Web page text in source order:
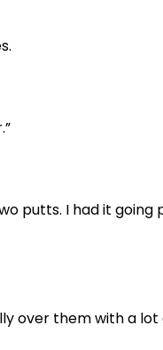
putts. I had it
over them with a